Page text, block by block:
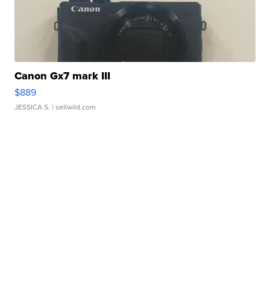
Canon Gx7 mark III
$889
JESSICA S. | sellwild.com